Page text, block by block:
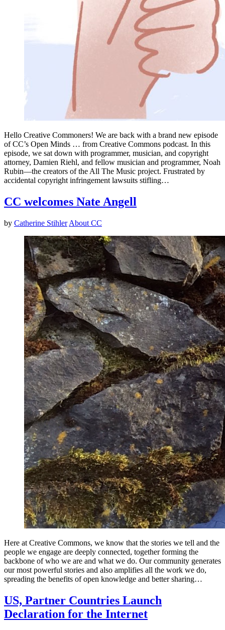
Hello Creative Commoners! We are back with a brand new episode
of CC’s Open Minds … from Creative Commons podcast. In this
episode, we sat down with programmer, musician, and copyright
attorney, Damien Riehl, and fellow musician and programmer, Noah
Rubin—the creators of the All The Music project. Frustrated by
accidental copyright infringement lawsuits stifling…
CC welcomes Nate Angell
by Catherine Stihler About CC
Here at Creative Commons, we know that the stories we tell and the
people we engage are deeply connected, together forming the
backbone of who we are and what we do. Our community generates
our most powerful stories and also amplifies all the work we do,
spreading the benefits of open knowledge and better sharing…
US, Partner Countries Launch
Declaration for the Internet